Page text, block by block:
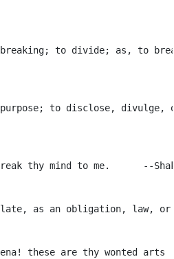
to divide; as, to
to disclose, divulge,
thy mind to me.      --
as an obligation, law, or
these are thy wonted arts